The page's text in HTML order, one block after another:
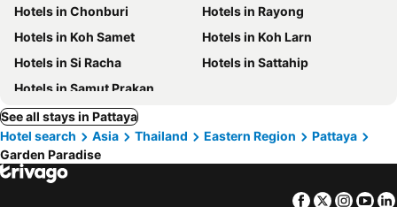
Hotels in Chonburi
Hotels in Rayong
Hotels in Koh Samet
Hotels in Koh Larn
Hotels in Si Racha
Hotels in Sattahip
Hotels in Samut Prakan
See all stays in Pattaya
Hotel search
Asia Thailand Eastern Region
Pattaya
Garden Paradise
Facebook
Twitter